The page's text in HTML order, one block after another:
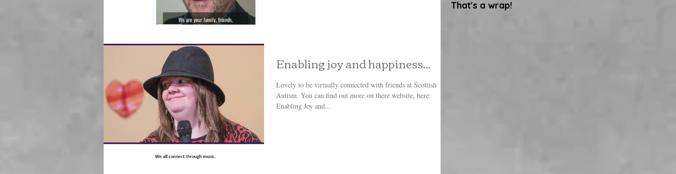
Enabling joy and happiness...
Lovely to be virtually connected with friends at Scottish
Autism. You can find out more on there website, here:
Enabling Joy and...
That's a wrap!